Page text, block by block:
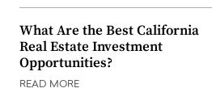
What Are the Best California
Real Estate Investment
Opportunities?
READ MORE